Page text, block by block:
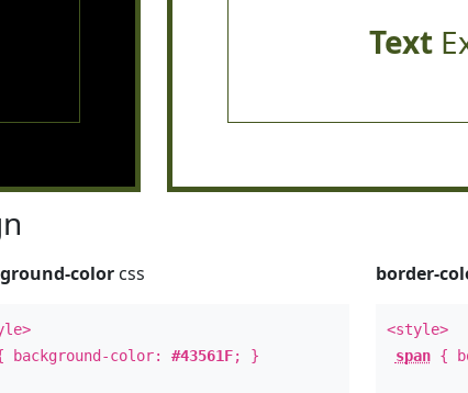
Text
color css
background-color:#43561F; }
border-
<style>
span{